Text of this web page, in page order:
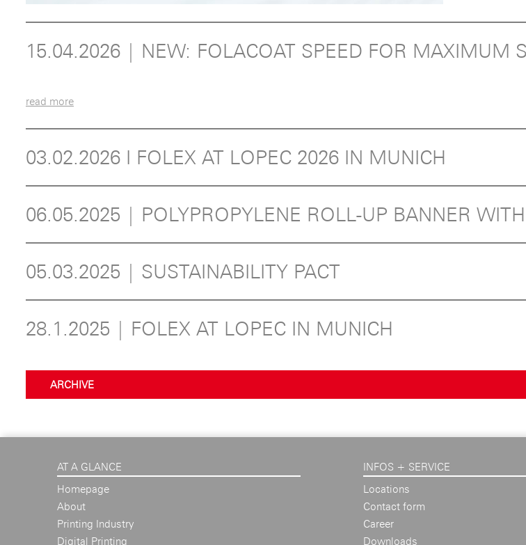
15.04.2026 | NEW: FOLACOAT SPEED FOR MAXIMUM
read more
03.02.2026 I FOLEX AT LOPEC 2026 IN MUNICH
06.05.2025 | POLYPROPYLENE ROLL-UP BANNER
05.03.2025 | SUSTAINABILITY PACT
28.1.2025 | FOLEX AT LOPEC IN MUNICH
ARCHIVE
AT A GLANCE
Homepage
About
Printing Industry
Digital Printing
INFOS + SERVICE
Locations
Contact form
Career
Downloads